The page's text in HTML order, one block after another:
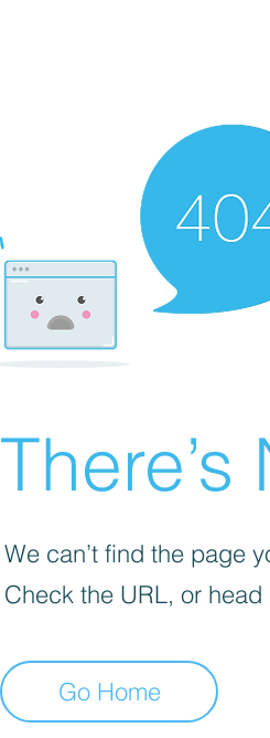
We can’t find the page
Check the URL, or
Go Home